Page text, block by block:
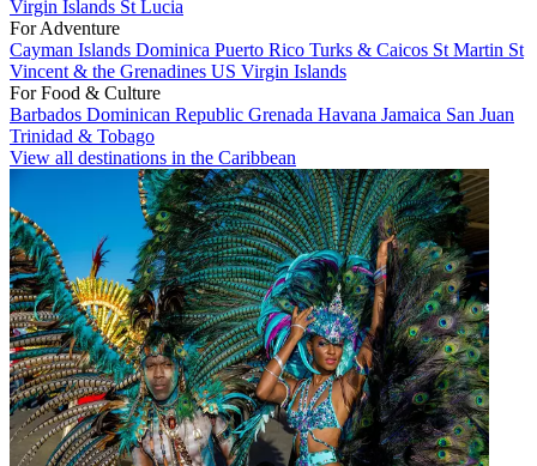
Virgin Islands St Lucia
For Adventure
Cayman Islands Dominica Puerto Rico Turks & Caicos St Martin St
Vincent & the Grenadines US Virgin Islands
For Food & Culture
Barbados Dominican Republic Grenada Havana Jamaica San Juan
Trinidad & Tobago
View all destinations in the Caribbean